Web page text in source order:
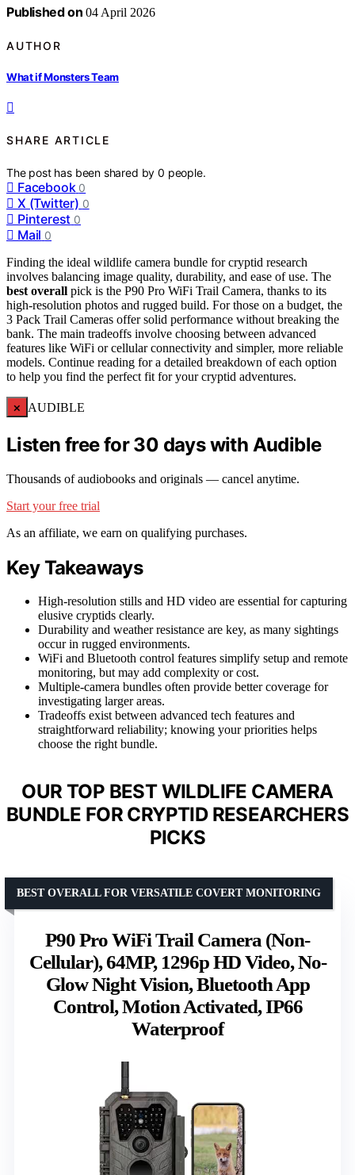
Published on 04 April 2026
AUTHOR
What if Monsters Team
SHARE ARTICLE
The post has been shared by0 people.
Facebook 0
X (Twitter) 0
Pinterest 0
Mail 0
Finding the ideal wildlife camera bundle for cryptid research
involves balancing image quality, durability, and ease of use. The
best overall pick is the P90 Pro WiFi Trail Camera, thanks to its
high-resolution photos and rugged build. For those on a budget, the
3 Pack Trail Cameras offer solid performance without breaking the
bank. The main tradeoffs involve choosing between advanced
features like WiFi or cellular connectivity and simpler, more reliable
models. Continue reading for a detailed breakdown of each option
to help you find the perfect fit for your cryptid adventures.
× AUDIBLE
Listen free for 30 days with Audible
Thousands of audiobooks and originals — cancel anytime.
Start your free trial
As an affiliate, we earn on qualifying purchases.
Key Takeaways
High-resolution stills and HD video are essential for capturing
elusive cryptids clearly.
Durability and weather resistance are key, as many sightings
occur in rugged environments.
WiFi and Bluetooth control features simplify setup and remote
monitoring, but may add complexity or cost.
Multiple-camera bundles often provide better coverage for
investigating larger areas.
Tradeoffs exist between advanced tech features and
straightforward reliability; knowing your priorities helps
choose the right bundle.
OUR TOP BEST WILDLIFE CAMERA
BUNDLE FOR CRYPTID RESEARCHERS
PICKS
P90 Pro WiFi Trail Camera (Non-
Cellular), 64MP, 1296p HD Video, No-
Glow Night Vision, Bluetooth App
Control, Motion Activated, IP66
Waterproof
BEST OVERALL FOR VERSATILE COVERT MONITORING